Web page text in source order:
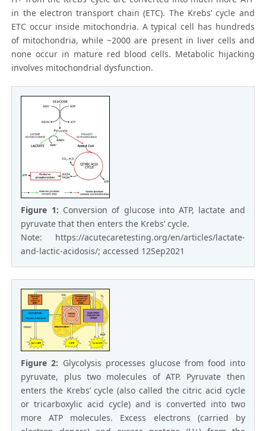
in the electron transport chain (ETC). The Krebs’ cycle and
ETC occur inside mitochondria. A typical cell has hundreds
of mitochondria, while ~2000 are present in liver cells and
none occur in mature red blood cells. Metabolic hijacking
involves mitochondrial dysfunction.
Figure 1: Conversion of glucose into ATP, lactate and
pyruvate that then enters the Krebs’ cycle.
Note: https://acutecaretesting.org/en/articles/lactate-
and-lactic-acidosis/; accessed 12Sep2021
Figure 2: Glycolysis processes glucose from food into
pyruvate, plus two molecules of ATP. Pyruvate then
enters the Krebs’ cycle (also called the citric acid cycle
or tricarboxylic acid cycle) and is converted into two
more ATP molecules. Excess electrons (carried by